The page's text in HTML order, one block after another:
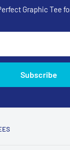
Graphic Tee
Subscribe